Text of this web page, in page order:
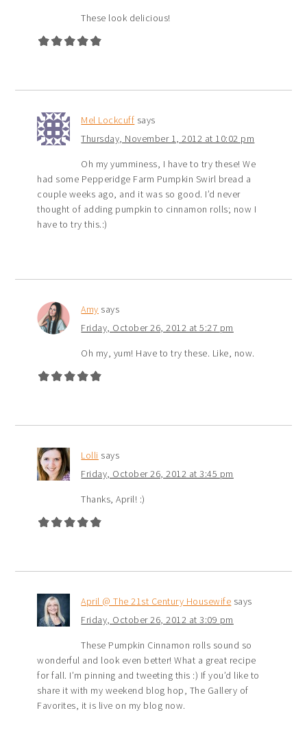
These look delicious!
Mel Lockcuff says
Thursday, November 1, 2012 at 10:02 pm
Oh my yumminess, I have to try these! We
had some Pepperidge Farm Pumpkin Swirl bread a
couple weeks ago, and it was so good. I’d never
thought of adding pumpkin to cinnamon rolls; now I
have to try this.:)
Amy says
Friday, October 26, 2012 at 5:27 pm
Oh my, yum! Have to try these. Like, now.
Lolli says
Friday, October 26, 2012 at 3:45 pm
Thanks, April! :)
April @ The 21st Century Housewife says
Friday, October 26, 2012 at 3:09 pm
These Pumpkin Cinnamon rolls sound so
wonderful and look even better! What a great recipe
for fall. I’m pinning and tweeting this :) If you’d like to
share it with my weekend blog hop, The Gallery of
Favorites, it is live on my blog now.